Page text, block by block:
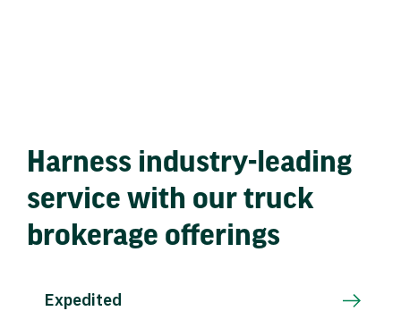
Harness industry-leading
service with our truck
brokerage offerings
Expedited